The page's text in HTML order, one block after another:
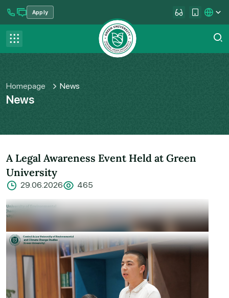
menu Apply
Contact us
FAQ
Homepage News
News
A Legal Awareness Event Held at Green
University
29.06.2026 465